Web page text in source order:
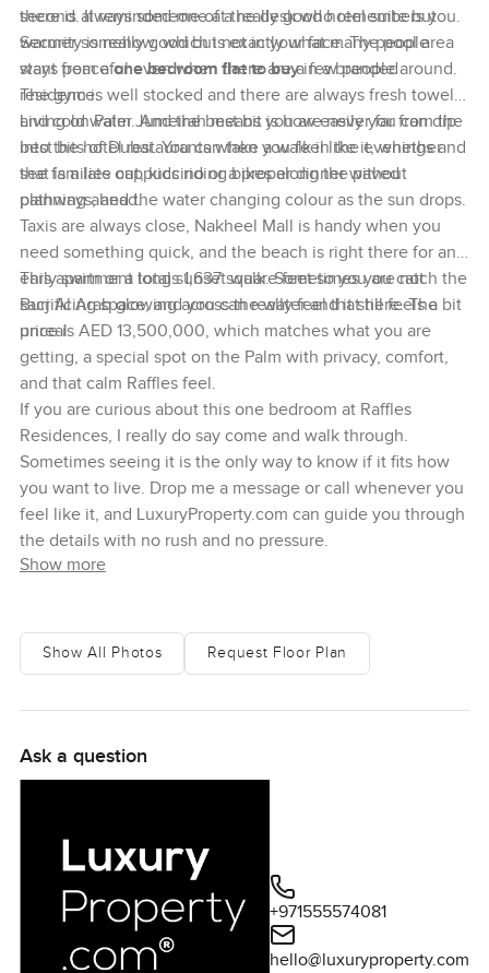
second. It reminded me of a really good hotel suite but
warmer somehow, which is exactly what many people
want from aone bedroom flat to buyin a branded
residence.
there is always someone at the desk who remembers you.
Security is really good but not in your face. The pool area
stays peaceful even when there are a few people around.
The gym is well stocked and there are always fresh towels
and cold water. And the best bit is how easily you can dip
into the hotel restaurants when you feel like it, whether
that is a late cappuccino or a proper dinner without
planning ahead.
Living on Palm Jumeirah means you are never far from the
best bits of Dubai. You can take a walk in the evenings and
see families out, kids riding bikes along the paved
pathways, and the water changing colour as the sun drops.
Taxis are always close, Nakheel Mall is handy when you
need something quick, and the beach is right there for an
early swim or a long sunset walk. Sometimes you catch the
Burj Al Arab glowing across the water and it still feels a bit
unreal.
This apartment totals 1,637 square feet so you are not
sacrificing space, and you can really feel that here. The
price is AED 13,500,000, which matches what you are
getting, a special spot on the Palm with privacy, comfort,
and that calm Raffles feel.
If you are curious about this one bedroom at Raffles
Residences, I really do say come and walk through.
Sometimes seeing it is the only way to know if it fits how
you want to live. Drop me a message or call whenever you
feel like it, and LuxuryProperty.com can guide you through
the details with no rush and no pressure.
Show more
Show All Photos Request Floor Plan
Ask a question
+971555574081
hello@luxuryproperty.com